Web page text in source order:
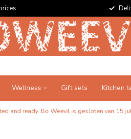
Wellness Gift sets Kitchen
ready. Bo Weevil is gesloten van 15